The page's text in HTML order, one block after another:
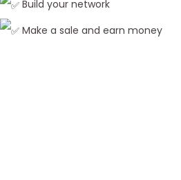
Build your network
Make a sale and earn money